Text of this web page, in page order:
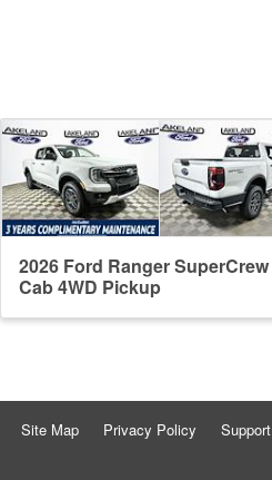
2026 Ford Ranger SuperCrew
Cab 4WD Pickup
Site Map Privacy Policy Support